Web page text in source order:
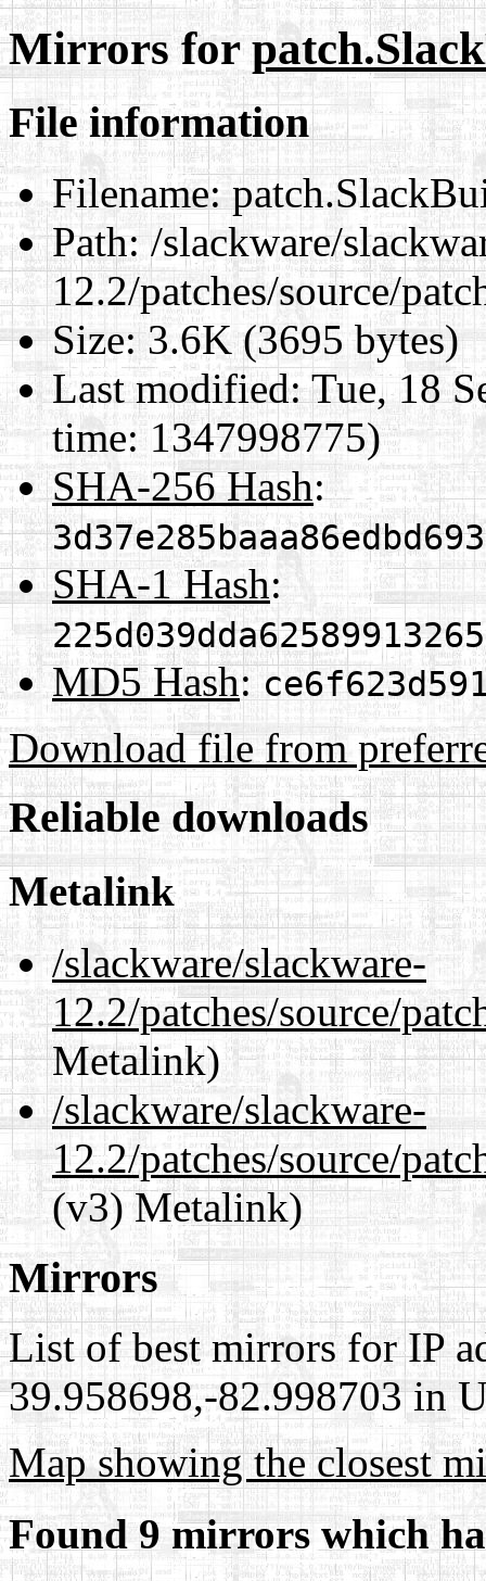
Mirrors for
File information
Filename:
Path:/slackware/
12.2/patches/source/
Size:3.6K (3695 bytes)
Last modified:Tue, 18
time: 1347998775)
SHA-256 Hash:
SHA-1 Hash:
MD5 Hash:
Download file from
Reliable downloads
Metalink
/slackware/slackware-
12.2/patches/source/
Metalink)
/slackware/slackware-
12.2/patches/source/
(v3) Metalink)
Mirrors
List of best mirrors for IP
39.958698,-82.998703 in
Map showing the closest
Found 9 mirrors which